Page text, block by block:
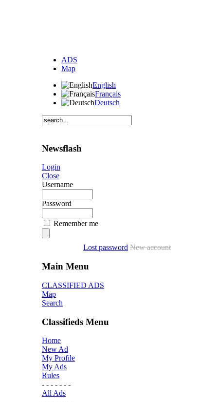
ADS
Map
English
Français
Deutsch
Newsflash
Login
Close
Username
Password
Remember me
Lost password New account
Main Menu
CLASSIFIED ADS
Map
Search
Classifieds Menu
Home
New Ad
My Profile
My Ads
Rules
- - - - - - -
All Ads